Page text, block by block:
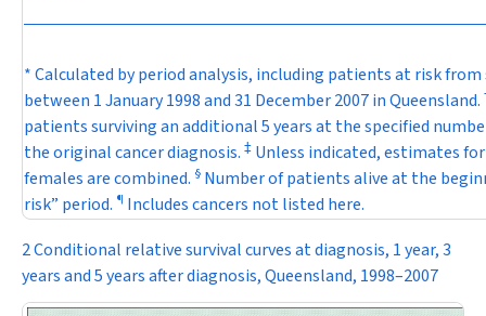
* Calculated by period analysis, including patients at risk from
between 1 January 1998 and 31 December 2007 in Queensland.
patients surviving an additional 5 years at the specified
the original cancer diagnosis. ‡ Unless indicated, estimates
females are combined. § Number of patients alive at the
risk” period. ¶ Includes cancers not listed here.
2 Conditional relative survival curves at diagnosis, 1 year, 3
years and 5 years after diagnosis, Queensland, 1998–2007